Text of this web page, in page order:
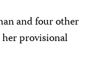
and four other
provisional